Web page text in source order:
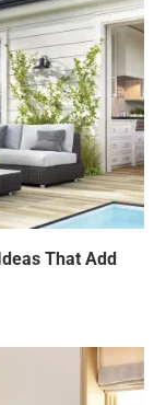
That Add